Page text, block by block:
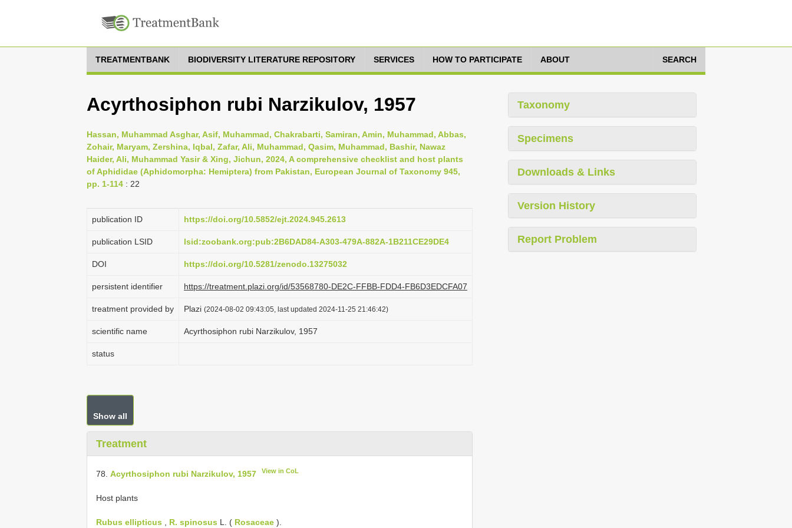
TREATMENTBANK BIODIVERSITY LITERATURE REPOSITORY SERVICES HOW TO PARTICIPATE ABOUT SEARCH
Acyrthosiphon rubi Narzikulov, 1957
Hassan, Muhammad Asghar, Asif, Muhammad, Chakrabarti, Samiran, Amin, Muhammad, Abbas,
Zohair, Maryam, Zershina, Iqbal, Zafar, Ali, Muhammad, Qasim, Muhammad, Bashir, Nawaz
Haider, Ali, Muhammad Yasir & Xing, Jichun, 2024, A comprehensive checklist and host plants
of Aphididae (Aphidomorpha: Hemiptera) from Pakistan, European Journal of Taxonomy 945,
pp. 1-114 : 22
publication ID https://doi.org/10.5852/ejt.2024.945.2613
publication LSID lsid:zoobank.org:pub:2B6DAD84-A303-479A-882A-1B211CE29DE4
DOI https://doi.org/10.5281/zenodo.13275032
persistent identifier https://treatment.plazi.org/id/53568780-DE2C-FFBB-FDD4-FB6D3EDCFA07
treatment provided by Plazi (2024-08-02 09:43:05, last updated 2024-11-25 21:46:42)
scientific name Acyrthosiphon rubi Narzikulov, 1957
status
Show all
Treatment
78. Acyrthosiphon rubi Narzikulov, 1957 View in CoL
Host plants
Rubus ellipticus R. spinosus L. ( Rosaceae ).
Taxonomy
Specimens
Downloads & Links
Version History
Report Problem